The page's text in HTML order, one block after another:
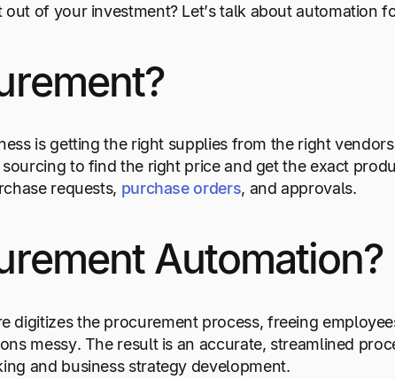
of your investment? Let’s talk about automation
is getting the right supplies from the right
to find the right price and get the exact
requests, purchase orders, and approvals.
Automation?
digitizes the procurement process, freeing
messy. The result is an accurate, streamlined
and business strategy development.